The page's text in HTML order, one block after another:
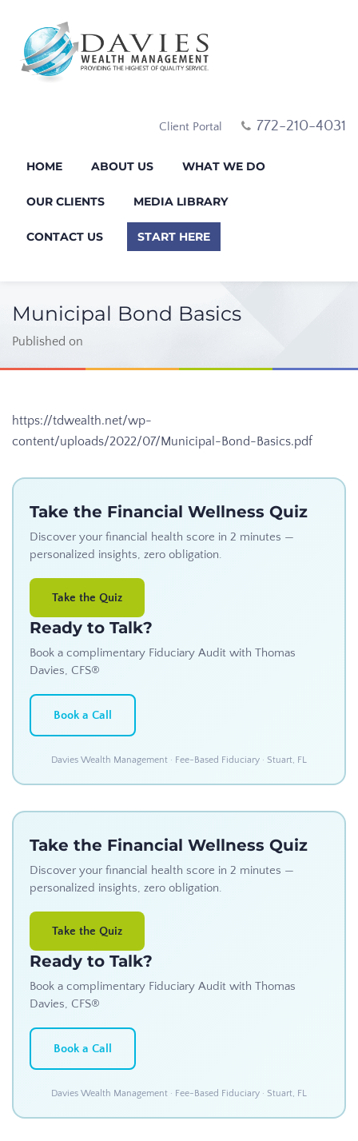
Client Portal 772-210-4031
HOME ABOUT US WHAT WE DO
OUR CLIENTS MEDIA LIBRARY
CONTACT US START HERE
Municipal Bond Basics
Published on
https://tdwealth.net/wp-
content/uploads/2022/07/Municipal-Bond-Basics.pdf
Take the Financial Wellness Quiz
Discover your financial health score in 2 minutes —
personalized insights, zero obligation.
Take the Quiz
Ready to Talk?
Book a complimentary Fiduciary Audit with Thomas
Davies, CFS®
Book a Call
Davies Wealth Management · Fee-Based Fiduciary · Stuart, FL
Take the Financial Wellness Quiz
Discover your financial health score in 2 minutes —
personalized insights, zero obligation.
Take the Quiz
Ready to Talk?
Book a complimentary Fiduciary Audit with Thomas
Davies, CFS®
Book a Call
Davies Wealth Management · Fee-Based Fiduciary · Stuart, FL